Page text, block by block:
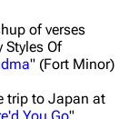
of verses
Styles Of
" (Fort Minor)
trip to Japan at